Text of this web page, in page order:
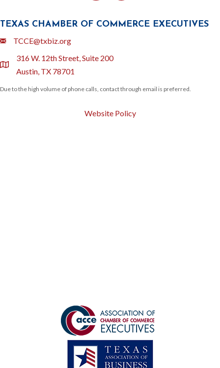
TEXAS CHAMBER OF COMMERCE EXECUTIVES
EmailTCCE@txbiz.org
location
316 W. 12th Street, Suite 200
Austin, TX 78701
Due to the high volume of phone calls, contact through email is preferred.
Website Policy